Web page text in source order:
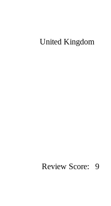
United Kingdom
Review Score: 9